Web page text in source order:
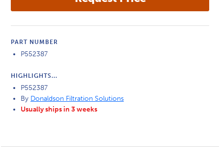
PART NUMBER
P552387
HIGHLIGHTS...
P552387
By Donaldson Filtration Solutions
Usually ships in 3 weeks